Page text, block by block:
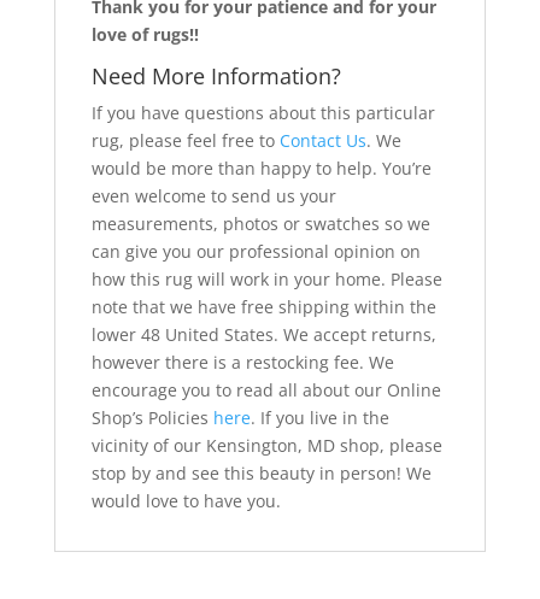
Thank you for your patience and for your
love of rugs!!
Need More Information?
If you have questions about this particular
rug, please feel free to Contact Us. We
would be more than happy to help. You’re
even welcome to send us your
measurements, photos or swatches so we
can give you our professional opinion on
how this rug will work in your home. Please
note that we have free shipping within the
lower 48 United States. We accept returns,
however there is a restocking fee. We
encourage you to read all about our Online
Shop’s Policies here. If you live in the
vicinity of our Kensington, MD shop, please
stop by and see this beauty in person! We
would love to have you.